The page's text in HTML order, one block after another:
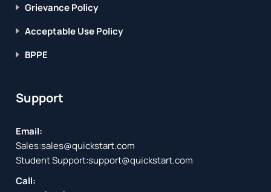
Grievance Policy
Acceptable Use Policy
BPPE
Support
Email:
Sales:sales@quickstart.com
Student Support:support@quickstart.com
Call: